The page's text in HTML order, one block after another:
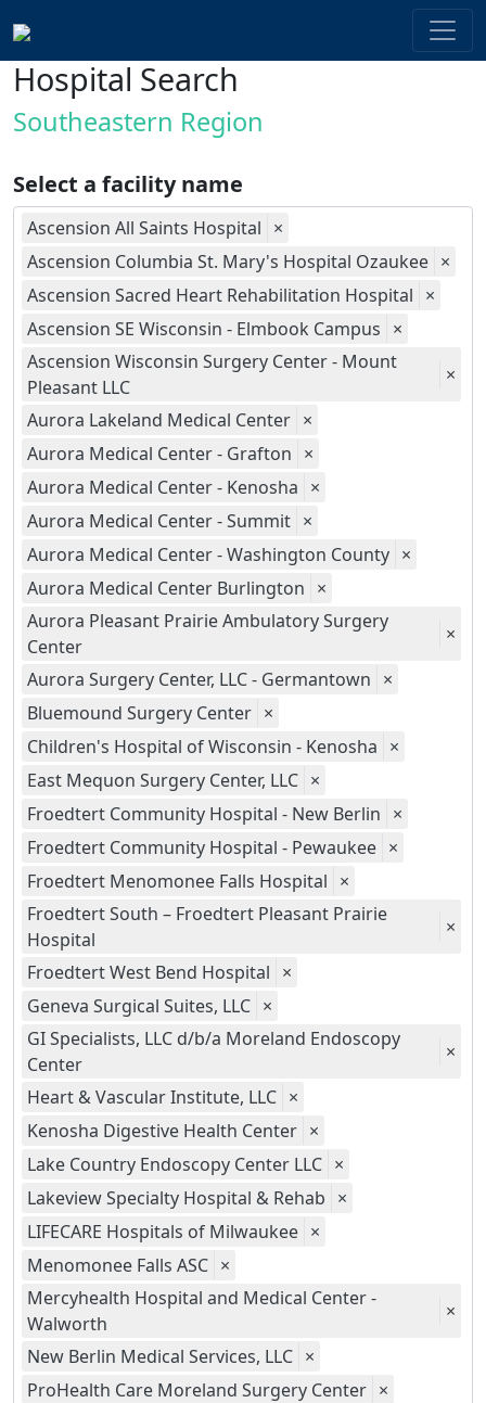
Hospital Search
Southeastern Region
Select a facility name
Ascension All Saints Hospital ×
Ascension Columbia St. Mary's Hospital Ozaukee ×
Ascension Sacred Heart Rehabilitation Hospital ×
Ascension SE Wisconsin - Elmbook Campus ×
Ascension Wisconsin Surgery Center - Mount
Pleasant LLC
×
Aurora Lakeland Medical Center ×
Aurora Medical Center - Grafton ×
Aurora Medical Center - Kenosha ×
Aurora Medical Center - Summit ×
Aurora Medical Center - Washington County ×
Aurora Medical Center Burlington ×
Aurora Pleasant Prairie Ambulatory Surgery
Center
×
Aurora Surgery Center, LLC - Germantown ×
Bluemound Surgery Center ×
Children's Hospital of Wisconsin - Kenosha ×
East Mequon Surgery Center, LLC ×
Froedtert Community Hospital - New Berlin ×
Froedtert Community Hospital - Pewaukee ×
Froedtert Menomonee Falls Hospital ×
Froedtert South – Froedtert Pleasant Prairie
Hospital
×
Froedtert West Bend Hospital ×
Geneva Surgical Suites, LLC ×
GI Specialists, LLC d/b/a Moreland Endoscopy
Center
×
Heart & Vascular Institute, LLC ×
Kenosha Digestive Health Center ×
Lake Country Endoscopy Center LLC ×
Lakeview Specialty Hospital & Rehab ×
LIFECARE Hospitals of Milwaukee ×
Menomonee Falls ASC ×
Mercyhealth Hospital and Medical Center -
Walworth
×
New Berlin Medical Services, LLC ×
ProHealth Care Moreland Surgery Center ×